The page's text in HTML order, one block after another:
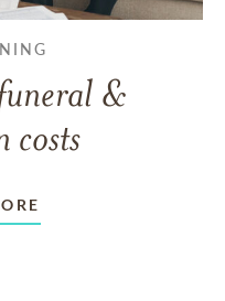
&
costs